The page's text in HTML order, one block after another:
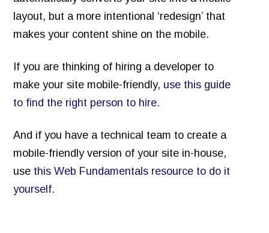
layout, but a more intentional ‘redesign’ that
makes your content shine on the mobile.
If you are thinking of hiring a developer to
make your site mobile-friendly, use this guide
to find the right person to hire.
And if you have a technical team to create a
mobile-friendly version of your site in-house,
use this Web Fundamentals resource to do it
yourself.